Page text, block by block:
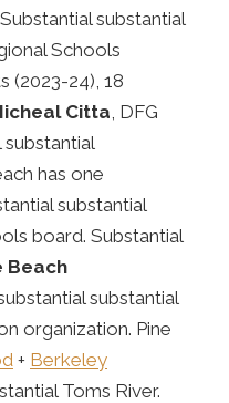
substantial
Schools
(2023-24), 18
Citta, DFG
substantial
has one
substantial
board. Substantial
Beach
substantial
organization. Pine
+ Berkeley
Toms River.